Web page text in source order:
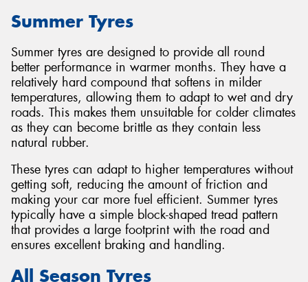
Summer Tyres
Summer tyres are designed to provide all round
better performance in warmer months. They have a
relatively hard compound that softens in milder
temperatures, allowing them to adapt to wet and dry
roads. This makes them unsuitable for colder climates
as they can become brittle as they contain less
natural rubber.
These tyres can adapt to higher temperatures without
getting soft, reducing the amount of friction and
making your car more fuel efficient. Summer tyres
typically have a simple block-shaped tread pattern
that provides a large footprint with the road and
ensures excellent braking and handling.
All Season Tyres